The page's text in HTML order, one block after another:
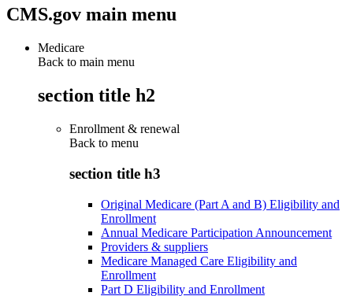
CMS.gov main menu
Medicare
Back to main menu
section title h2
Enrollment & renewal
Back to menu
section title h3
Original Medicare (Part A and B) Eligibility and
Enrollment
Annual Medicare Participation Announcement
Providers & suppliers
Medicare Managed Care Eligibility and
Enrollment
Part D Eligibility and Enrollment